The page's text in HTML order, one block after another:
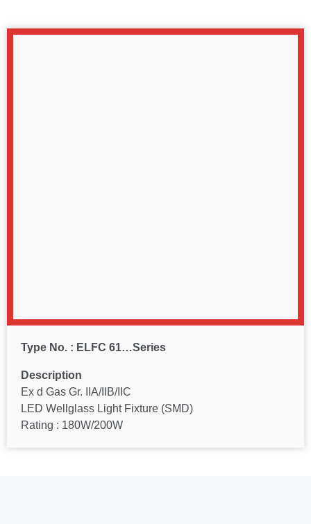
Type No. : ELFC 61…Series
Description
Ex d Gas Gr. IIA/IIB/IIC
LED Wellglass Light Fixture (SMD)
Rating : 180W/200W